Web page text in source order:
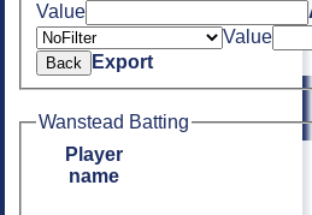
Value
Value
Back Export
Wanstead Batting
Player
name